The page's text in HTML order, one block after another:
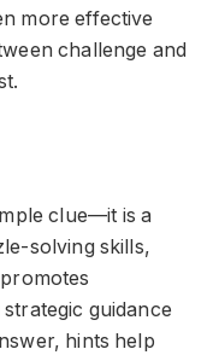
more effective
challenge and
clue—it is a
solving skills,
guidance
hints help